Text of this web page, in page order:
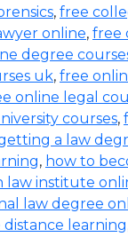
, free
online, free
degree
uk, free
online legal
courses,
a law
, how to
law institute
law degree
learning